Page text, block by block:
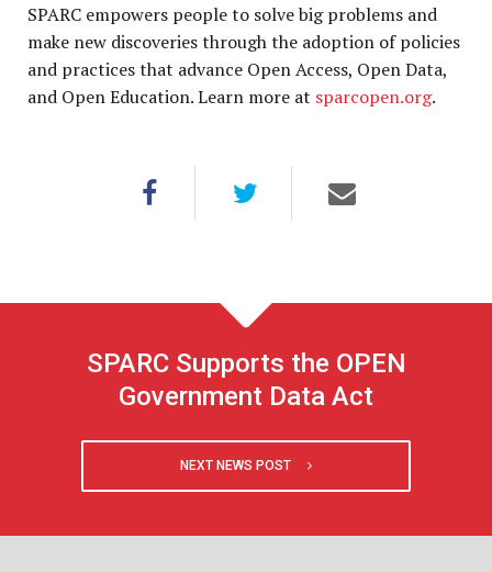
SPARC empowers people to solve big problems and
make new discoveries through the adoption of policies
and practices that advance Open Access, Open Data,
and Open Education. Learn more at sparcopen.org.
SPARC Supports the OPEN
Government Data Act
NEXT NEWS POST